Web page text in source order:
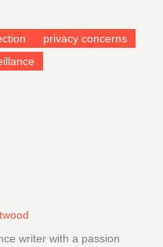
privacy concerns
writer with a passion